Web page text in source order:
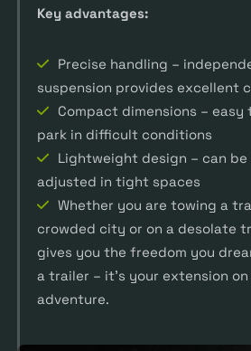
Key advantages:
Precise handling –
suspension provides excellent
Compact dimensions – easy
park in difficult conditions
Lightweight design – can be
adjusted in tight spaces
Whether you are towing a
crowded city or on a desolate
gives you the freedom you
a trailer – it’s your extension
adventure.